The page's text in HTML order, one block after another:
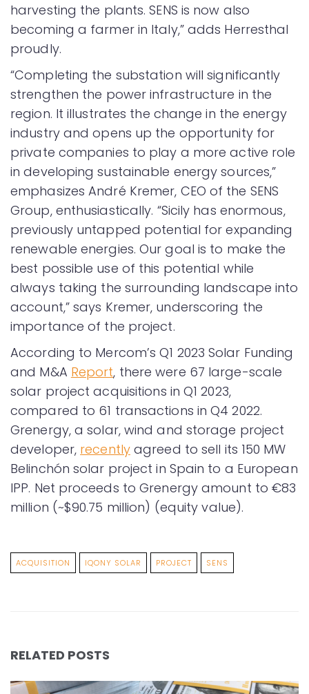
harvesting the plants. SENS is now also
becoming a farmer in Italy,” adds Herresthal
proudly.
“Completing the substation will significantly
strengthen the power infrastructure in the
region. It illustrates the change in the energy
industry and opens up the opportunity for
private companies to play a more active role
in developing sustainable energy sources,”
emphasizes André Kremer, CEO of the SENS
Group, enthusiastically. “Sicily has enormous,
previously untapped potential for expanding
renewable energies. Our goal is to make the
best possible use of this potential while
always taking the surrounding landscape into
account,” says Kremer, underscoring the
importance of the project.
According to Mercom’s Q1 2023 Solar Funding
and M&A Report, there were 67 large-scale
solar project acquisitions in Q1 2023,
compared to 61 transactions in Q4 2022.
Grenergy, a solar, wind and storage project
developer, recentlyagreed to sell its 150 MW
Belinchón solar project in Spain to a European
IPP. Net proceeds to Grenergy amount to €83
million (~$90.75 million) (equity value).
ACQUISITION IQONY SOLAR PROJECT SENS
RELATED POSTS